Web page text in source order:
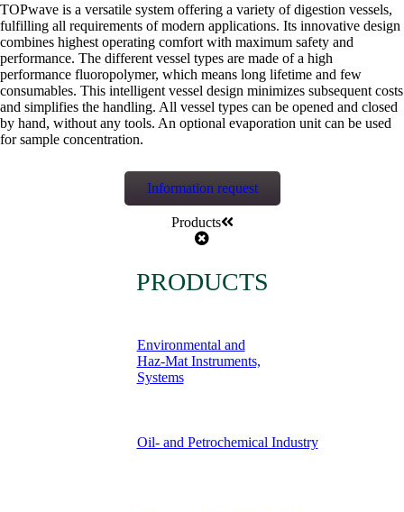
TOPwave is a versatile system offering a variety of digestion vessels,
fulfilling all requirements of modern applications. Its innovative design
combines highest operating comfort with maximum safety and
performance. The different vessel types are made of a high
performance fluoropolymer, which means long lifetime and few
consumables. This intelligent vessel design minimizes subsequent costs
and simplifies the handling. All vessel types can be opened and closed
by hand, without any tools. An optional evaporation unit can be used
for sample concentration.
Information request
Products
PRODUCTS
Environmental and
Haz-Mat Instruments,
Systems
Oil- and Petrochemical Industry